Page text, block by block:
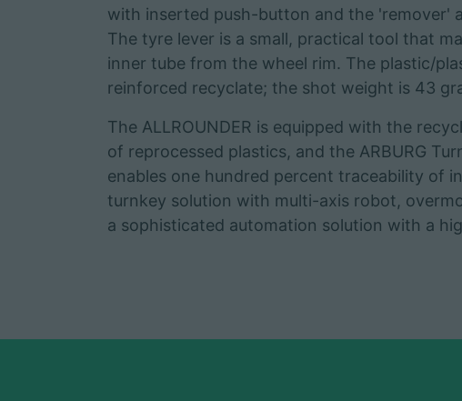
with inserted push-button and the 'remover'
The tyre lever is a small, practical tool that
inner tube from the wheel rim. The plastic/
reinforced recyclate; the shot weight is 43
The ALLROUNDER is equipped with the
of reprocessed plastics, and the ARBURG
enables one hundred percent traceability of
turnkey solution with multi-axis robot,
a sophisticated automation solution with a